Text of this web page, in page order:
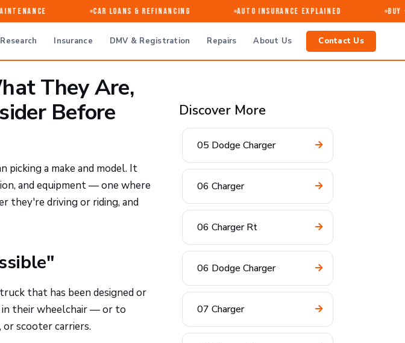
Car Loans & Refinancing Auto Insurance Explained Buy
Insurance DMV & Registration Repairs About Us Contact Us
They Are,
Before
picking a make and model. It
and equipment — one where
they're driving or riding, and
truck that has been designed or
in their wheelchair — or to
scooter carriers.
Discover More
05 Dodge Charger
06 Charger
06 Charger Rt
06 Dodge Charger
07 Charger